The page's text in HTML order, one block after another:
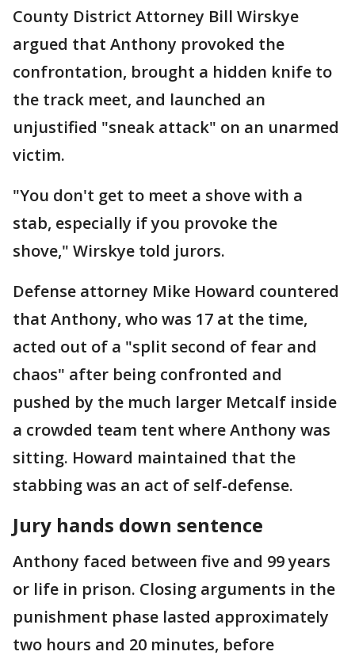
County District Attorney Bill Wirskye
argued that Anthony provoked the
confrontation, brought a hidden knife to
the track meet, and launched an
unjustified "sneak attack" on an unarmed
victim.
"You don't get to meet a shove with a
stab, especially if you provoke the
shove," Wirskye told jurors.
Defense attorney Mike Howard countered
that Anthony, who was 17 at the time,
acted out of a "split second of fear and
chaos" after being confronted and
pushed by the much larger Metcalf inside
a crowded team tent where Anthony was
sitting. Howard maintained that the
stabbing was an act of self-defense.
Jury hands down sentence
Anthony faced between five and 99 years
or life in prison. Closing arguments in the
punishment phase lasted approximately
two hours and 20 minutes, before